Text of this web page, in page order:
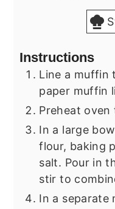
Instructions
Line a muffin
paper muffin
Preheat oven
In a large
flour, baking
salt. Pour in
stir to
In a separate